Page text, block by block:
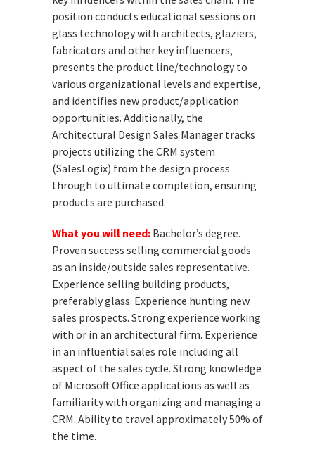
position conducts educational sessions on
glass technology with architects, glaziers,
fabricators and other key influencers,
presents the product line/technology to
various organizational levels and expertise,
and identifies new product/application
opportunities. Additionally, the
Architectural Design Sales Manager tracks
projects utilizing the CRM system
(SalesLogix) from the design process
through to ultimate completion, ensuring
products are purchased.
What you will need: Bachelor’s degree.
Proven success selling commercial goods
as an inside/outside sales representative.
Experience selling building products,
preferably glass. Experience hunting new
sales prospects. Strong experience working
with or in an architectural firm. Experience
in an influential sales role including all
aspect of the sales cycle. Strong knowledge
of Microsoft Office applications as well as
familiarity with organizing and managing a
CRM. Ability to travel approximately 50% of
the time.